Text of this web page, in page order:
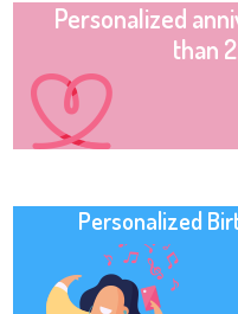
Personalized
than
Personalized